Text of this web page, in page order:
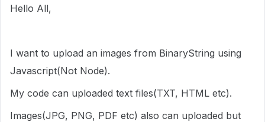
Hello All,
I want to upload an images from BinaryString using
Javascript(Not Node).
My code can uploaded text files(TXT, HTML etc).
Images(JPG, PNG, PDF etc) also can uploaded but